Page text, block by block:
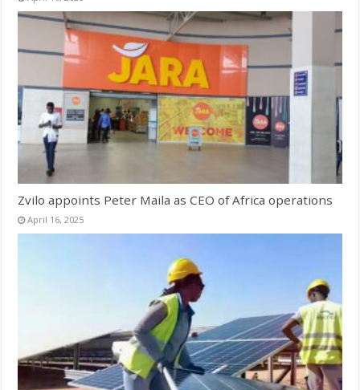
Zvilo appoints Peter Maila as CEO of Africa operations
April 16, 2025